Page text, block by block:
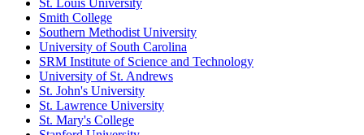
St. Louis University
Smith College
Southern Methodist University
University of South Carolina
SRM Institute of Science and Technology
University of St. Andrews
St. John's University
St. Lawrence University
St. Mary's College